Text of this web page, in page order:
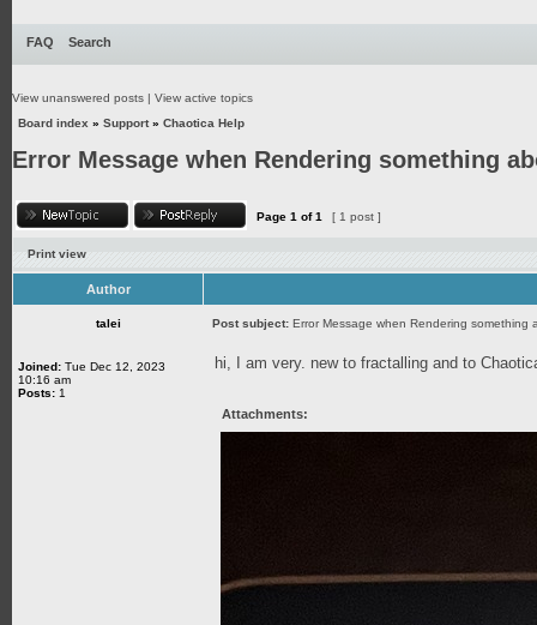
FAQ Search
View unanswered posts | View active topics
Board index » Support» Chaotica Help
Error Message when Rendering something
Page 1 of1 [ 1 post ]
Print view
Author
talei Post subject: Error Message when Rendering something
Joined: Tue Dec 12, 2023
10:16 am
Posts: 1
hi, I am very. new to fractalling and to
Attachments: